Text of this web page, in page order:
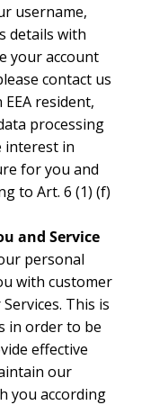
username,
details with
your account
contact us
resident,
processing
interest in
for you and
to Art. 6 (1) (f)
and Service
personal
with customer
This is
in order to be
effective
our
you according